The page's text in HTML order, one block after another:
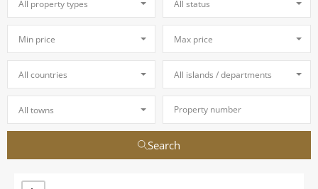
All property types All status
Min price Max price
All countries All islands / departments
All towns
Search